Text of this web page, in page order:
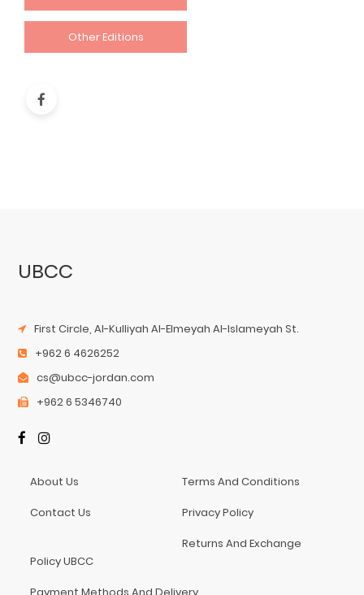
Other Editions
UBCC
First Circle, Al-Kulliyah Al-Elmeyah Al-Islameyah St.
+962 6 4626252
cs@ubcc-jordan.com
+962 6 5346740
About Us
Contact Us
Terms And Conditions
Privacy Policy
Returns And Exchange
Policy UBCC